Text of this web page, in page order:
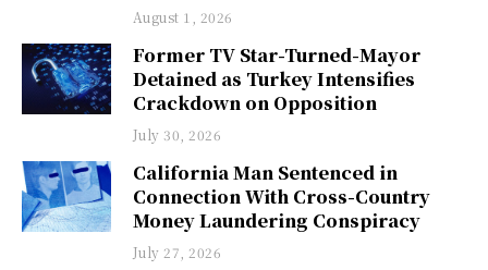
August 1, 2026
Former TV Star-Turned-Mayor
Detained as Turkey Intensifies
Crackdown on Opposition
July 30, 2026
California Man Sentenced in
Connection With Cross-Country
Money Laundering Conspiracy
July 27, 2026